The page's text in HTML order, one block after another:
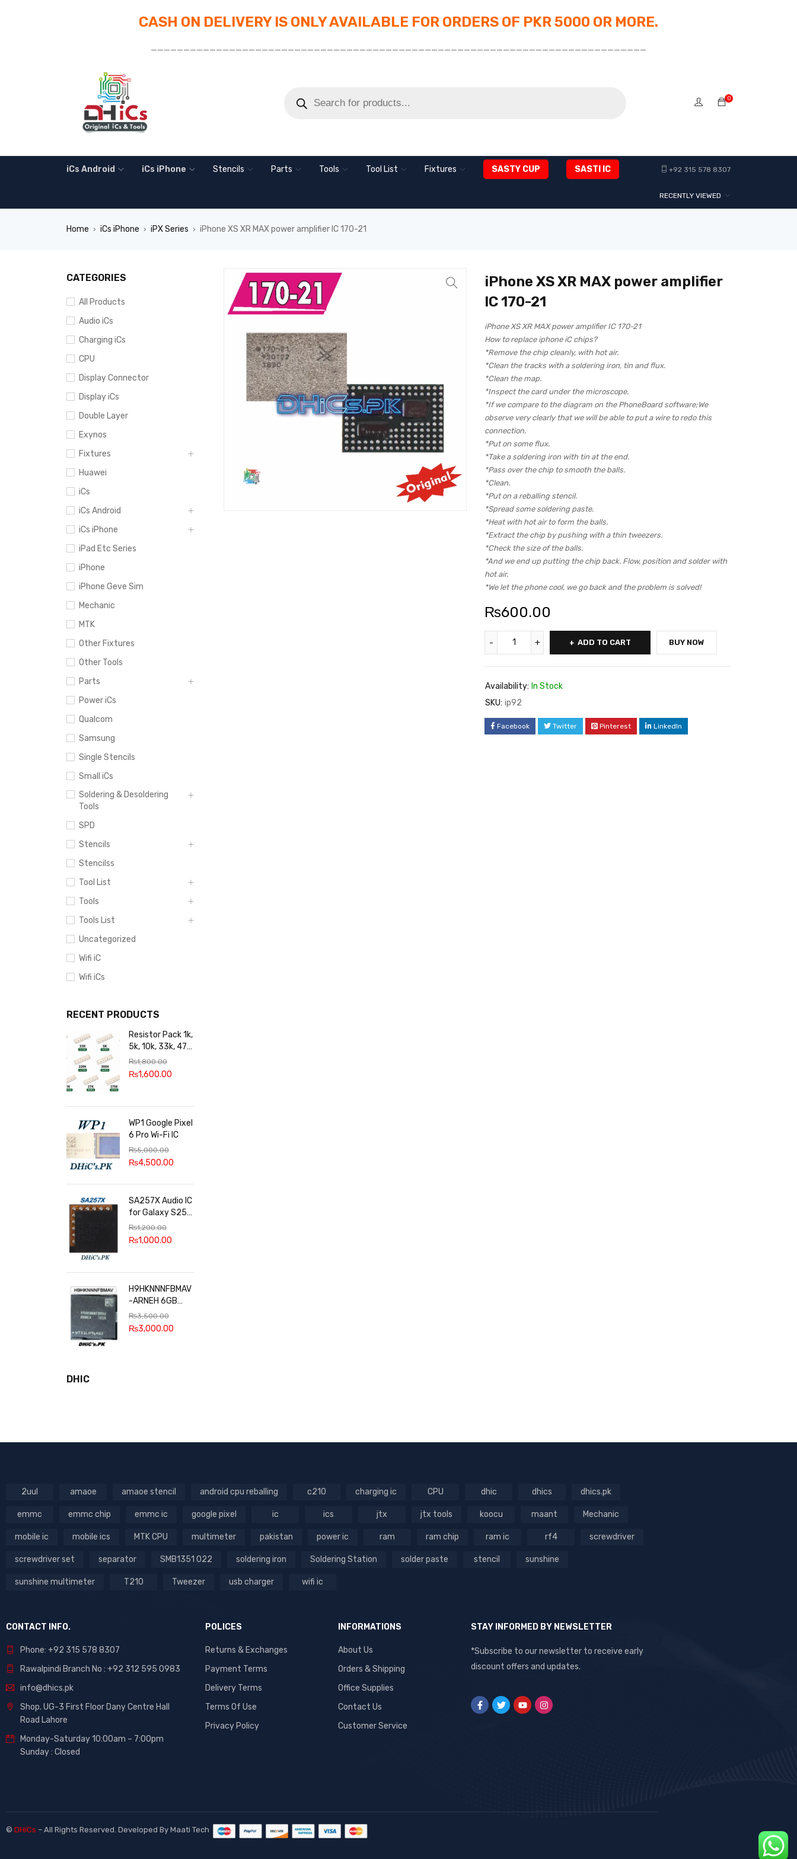
CASH ON DELIVERY IS ONLY AVAILABLE FOR ORDERS OF PKR 5000 OR MORE.
____________________________________________________________________________
0
iCs Android iCs iPhone Stencils Parts Tools Tool List Fixtures SASTY CUP SASTI IC +92 315 578 8307
RECENTLY VIEWED
Home › iCs iPhone › iPX Series › iPhone XS XR MAX power amplifier IC 170-21
CATEGORIES
All Products
Audio iCs
Charging iCs
CPU
Display Connector
Display iCs
Double Layer
Exynos
Fixtures
Huawei
iCs
iCs Android
iCs iPhone
iPad Etc Series
iPhone
iPhone Geve Sim
Mechanic
MTK
Other Fixtures
Other Tools
Parts
Power iCs
Qualcom
Samsung
Single Stencils
Small iCs
Soldering & Desoldering
Tools
SPD
Stencils
Stencilss
Tool List
Tools
Tools List
Uncategorized
Wifi iC
Wifi iCs
RECENT PRODUCTS
Resistor Pack 1k,
5k, 10k, 33k, 47k,
65k, 220k, 270k,
100k, 300k, 27k
₨1,800.00
₨1,600.00
WP1 Google Pixel
6 Pro Wi-Fi IC
₨5,000.00
₨4,500.00
SA257X Audio IC
for Galaxy S25
series
₨1,200.00
₨1,000.00
H9HKNNNFBMAV
-ARNEH 6GB
RAM
₨3,500.00
₨3,000.00
DHIC
iPhone XS XR MAX power amplifier
IC 170-21
iPhone XS XR MAX power amplifier IC 170-21
How to replace iphone iC chips?
*Remove the chip cleanly, with hot air.
*Clean the tracks with a soldering iron, tin and flux.
*Clean the map.
*Inspect the card under the microscope.
*If we compare to the diagram on the PhoneBoard software;We
observe very clearly that we will be able to put a wire to redo this
connection.
*Put on some flux.
*Take a soldering iron with tin at the end.
*Pass over the chip to smooth the balls.
*Clean.
*Put on a reballing stencil.
*Spread some soldering paste.
*Heat with hot air to form the balls.
*Extract the chip by pushing with a thin tweezers.
*Check the size of the balls.
*And we end up putting the chip back. Flow, position and solder with
hot air.
*We let the phone cool, we go back and the problem is solved!
₨600.00
ADD TO CART BUY NOW
Availability: In Stock
SKU: ip92
Facebook Twitter Pinterest LinkedIn
2uul amaoe amaoe stencil android cpu reballing c210 charging ic CPU dhic dhics dhics.pk
emmc emmc chip emmc ic google pixel ic ics jtx jtx tools koocu maant Mechanic
mobile ic mobile ics MTK CPU multimeter pakistan power ic ram ram chip ram ic rf4 screwdriver
screwdriver set separator SMB1351 022 soldering iron Soldering Station solder paste stencil sunshine
sunshine multimeter T210 Tweezer usb charger wifi ic
CONTACT INFO.
Phone: +92 315 578 8307
Rawalpindi Branch No : +92 312 595 0983
info@dhics.pk
Shop. UG-3 First Floor Dany Centre Hall
Road Lahore
Monday-Saturday 10:00am – 7:00pm
Sunday : Closed
POLICES
Returns & Exchanges
Payment Terms
Delivery Terms
Terms Of Use
Privacy Policy
INFORMATIONS
About Us
Orders & Shipping
Office Supplies
Contact Us
Customer Service
STAY INFORMED BY NEWSLETTER
*Subscribe to our newsletter to receive early
discount offers and updates.
© DHiCs – All Rights Reserved. Developed By Maati Tech